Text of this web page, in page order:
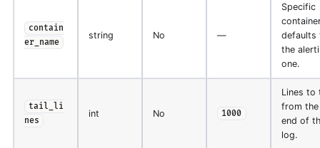
contain
er_name
string No —
Specific
defaults
the
one.
tail_li
nes
int No 1000
Lines to
from the
end of
log.